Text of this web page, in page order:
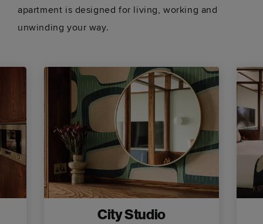
apartment is designed for living, working and
unwinding your way.
City Studio